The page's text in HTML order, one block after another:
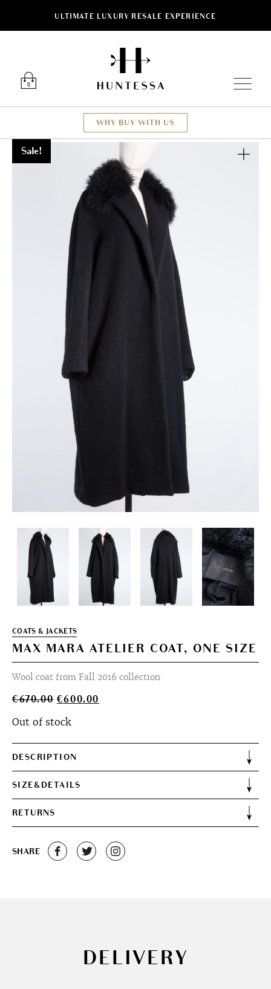
ULTIMATE LUXURY RESALE EXPERIENCE
0
WHY BUY WITH US
Sale!
COATS & JACKETS
MAX MARA ATELIER COAT, ONE SIZE
Wool coat from Fall 2016 collection
€670.00 Original
was:
€600.00
Out of stock
DESCRIPTION
SIZE&DETAILS
RETURNS
SHARE
DELIVERY